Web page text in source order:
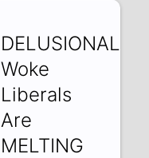
DELUSIONAL
Woke
Liberals
Are
MELTING